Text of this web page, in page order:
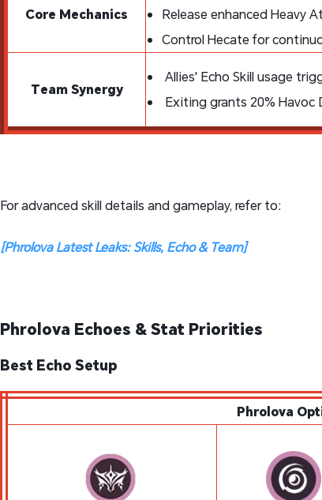
Core Mechanics
Release enhanced Heavy
Control Hecate for
Team Synergy
Allies' Echo Skill usage
Exiting grants 20% Havoc
For advanced skill details and gameplay, refer to:
[Phrolova Latest Leaks: Skills, Echo & Team]
Phrolova Echoes & Stat Priorities
Best Echo Setup
Phrolova